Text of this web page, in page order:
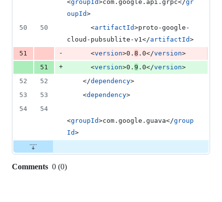
<groupId>com.google.api.grpc</gr
oupId>
50
50
      <
artifactId>proto-google-
cloud-pubsublite-v1</artifactId>
51
-
      <
version>0. 8 .0</version>
51
+
      <
version>0. 9 .0</version>
52
52
    </
dependency>
53
53
    <
dependency>
54
54
<groupId>com.google.guava</group
Id>
Comments 0 (0)